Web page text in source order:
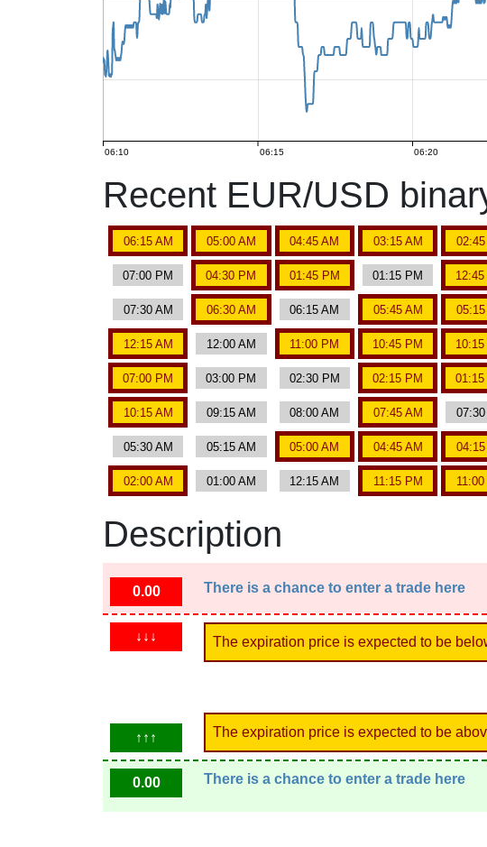
06:10 06:15 06:20
Recent EUR/USD
06:15 AM 05:00 AM 04:45 AM 03:15 AM 02:45
07:00 PM 04:30 PM 01:45 PM 01:15 PM 12:45
07:30 AM 06:30 AM 06:15 AM 05:45 AM 05:15
12:15 AM 12:00 AM 11:00 PM 10:45 PM 10:15
07:00 PM 03:00 PM 02:30 PM 02:15 PM 01:15
10:15 AM 09:15 AM 08:00 AM 07:45 AM 07:30
05:30 AM 05:15 AM 05:00 AM 04:45 AM 04:15
02:00 AM 01:00 AM 12:15 AM 11:15 PM 11:00
Description
0.00 There is a chance to enter a trade here
↓↓↓ The expiration price is expected to be
↑↑↑ The expiration price is expected to be
0.00 There is a chance to enter a trade here